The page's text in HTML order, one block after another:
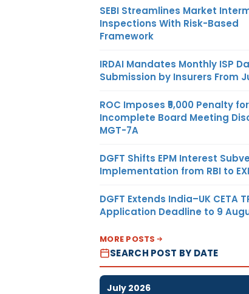
SEBI Streamlines Market
Inspections With Risk-Based
Framework
IRDAI Mandates Monthly ISP
Submission by Insurers From
ROC Imposes ₹5,000 Penalty for
Incomplete Board Meeting
MGT-7A
DGFT Shifts EPM Interest
Implementation from RBI to
DGFT Extends India–UK CETA
Application Deadline to 9
MORE POSTS
SEARCH POST BY DATE
July 2026